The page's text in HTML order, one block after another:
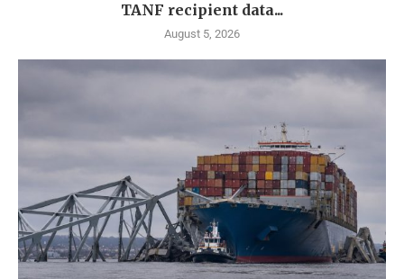
TANF recipient data...
August 5, 2026